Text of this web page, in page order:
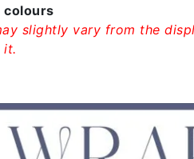
colours
slightly vary from the
it.